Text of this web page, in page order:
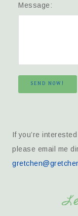
Message:
SEND NOW!
If you’re
please email me